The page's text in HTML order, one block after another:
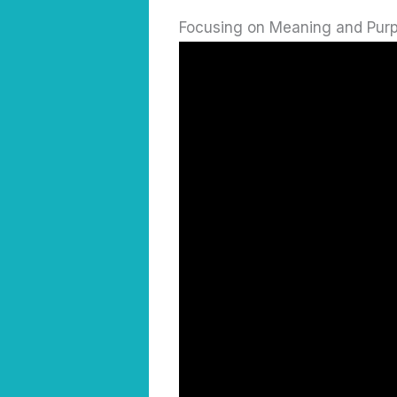
Focusing on Meaning and